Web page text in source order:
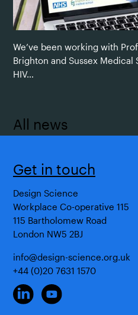
We’ve been working with
Brighton and Sussex
HIV…
All news
Get in touch
Design Science
Workplace Co-operative 115
115 Bartholomew Road
London NW5 2BJ
info@design-science.org.uk
+44 (0)20 7631 1570